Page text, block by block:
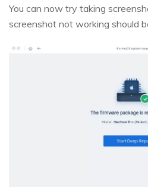
You can now try taking
screenshot not working should